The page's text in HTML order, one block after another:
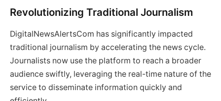
Revolutionizing Traditional Journalism
DigitalNewsAlertsCom has significantly impacted
traditional journalism by accelerating the news cycle.
Journalists now use the platform to reach a broader
audience swiftly, leveraging the real-time nature of the
service to disseminate information quickly and